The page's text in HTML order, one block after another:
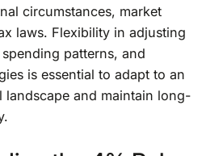
circumstances, market
laws. Flexibility in adjusting
patterns, and
is essential to adapt to an
landscape and maintain long-